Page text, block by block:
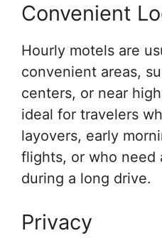
Convenient
Hourly motels are
convenient areas,
centers, or near
ideal for travelers
layovers, early
flights, or who need
during a long drive.
Privacy